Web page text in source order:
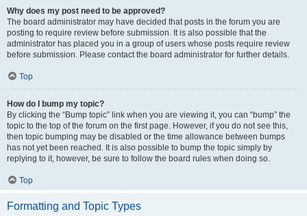
Why does my post need to be approved?
The board administrator may have decided that posts in the forum you are
posting to require review before submission. It is also possible that the
administrator has placed you in a group of users whose posts require review
before submission. Please contact the board administrator for further details.
Top
How do I bump my topic?
By clicking the “Bump topic” link when you are viewing it, you can “bump” the
topic to the top of the forum on the first page. However, if you do not see this,
then topic bumping may be disabled or the time allowance between bumps
has not yet been reached. It is also possible to bump the topic simply by
replying to it, however, be sure to follow the board rules when doing so.
Top
Formatting and Topic Types